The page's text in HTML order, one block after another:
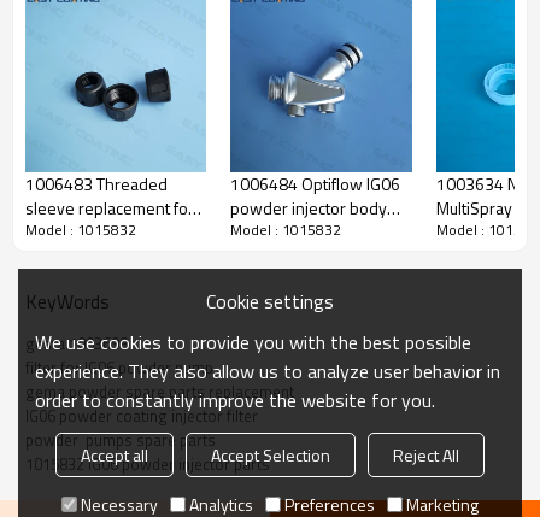
Produce Feature
name filter element
original code 1003 698
1006483 Threaded
sleeve replacement for
IG06 powder transfer
Model : 1015832
1006484 Optiflow IG06
powder injector body
complete replacement
Model : 1015832
1003634
MultiSpray
replacement parts for
Model :
KeyWords
gema 1003698
filter for IG06 powder pump
gema powder spare parts replacement
IG06 powder coating injector filter
powder  pumps spare parts
1015832 IG06 powder injector parts
Cookie settings
We use cookies to provide you with the best possible
experience. They also allow us to analyze user behavior in
order to constantly improve the website for you.
Accept all Accept Selection
Reject All
Necessary
Analytics Preferences Marketing